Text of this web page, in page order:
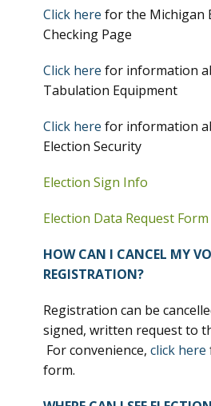
Click here for the Michigan
Checking Page
Click here for information
Tabulation Equipment
Click here for information
Election Security
Election Sign Info
Election Data Request Form
HOW CAN I CANCEL MY
REGISTRATION?
Registration can be
signed, written request to
For convenience, click here
form.